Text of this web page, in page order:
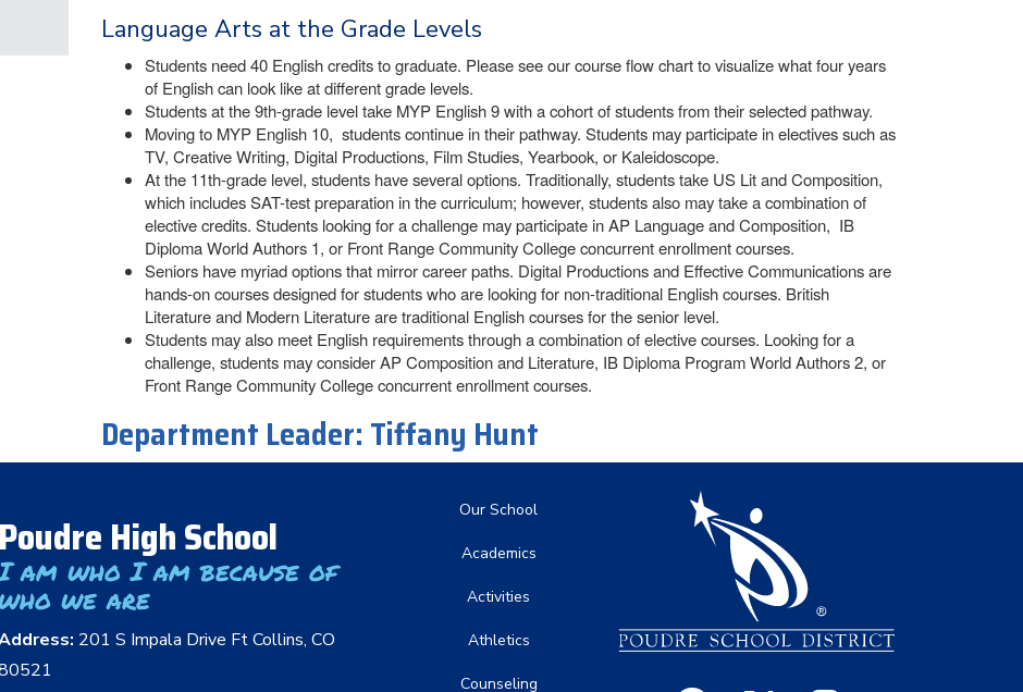
Language Arts at the Grade Levels
Students need 40 English credits to graduate. Please see our course flow chart to visualize what four years
of English can look like at different grade levels.
Students at the 9th-grade level take MYP English 9 with a cohort of students from their selected pathway.
Moving to MYP English 10, students continue in their pathway. Students may participate in electives such as
TV, Creative Writing, Digital Productions, Film Studies, Yearbook, or Kaleidoscope.
At the 11th-grade level, students have several options. Traditionally, students take US Lit and Composition,
which includes SAT-test preparation in the curriculum; however, students also may take a combination of
elective credits. Students looking for a challenge may participate in AP Language and Composition, IB
Diploma World Authors 1, or Front Range Community College concurrent enrollment courses.
Seniors have myriad options that mirror career paths. Digital Productions and Effective Communications are
hands-on courses designed for students who are looking for non-traditional English courses. British
Literature and Modern Literature are traditional English courses for the senior level.
Students may also meet English requirements through a combination of elective courses. Looking for a
challenge, students may consider AP Composition and Literature, IB Diploma Program World Authors 2, or
Front Range Community College concurrent enrollment courses.
Department Leader: Tiffany Hunt
Poudre High School
am who I am because of
we are
201 S Impala Drive Ft Collins, CO
Main navigation
Our School
Academics
Activities
Athletics
Counseling